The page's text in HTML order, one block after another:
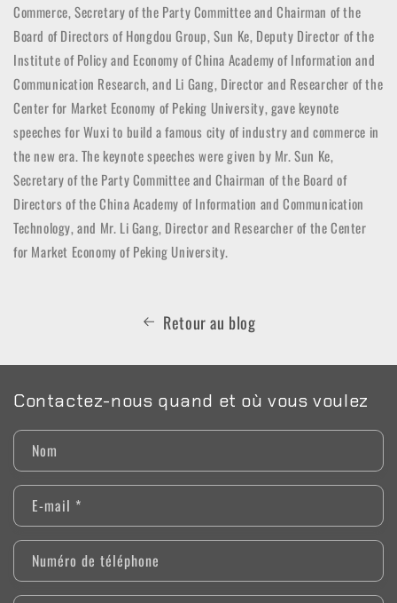
Commerce, Secretary of the Party Committee and Chairman of the
Board of Directors of Hongdou Group, Sun Ke, Deputy Director of the
Institute of Policy and Economy of China Academy of Information and
Communication Research, and Li Gang, Director and Researcher of the
Center for Market Economy of Peking University, gave keynote
speeches for Wuxi to build a famous city of industry and commerce in
the new era. The keynote speeches were given by Mr. Sun Ke,
Secretary of the Party Committee and Chairman of the Board of
Directors of the China Academy of Information and Communication
Technology, and Mr. Li Gang, Director and Researcher of the Center
for Market Economy of Peking University.
Retour au blog
Contactez-nous quand et où vous voulez
Nom
E-mail *
Numéro de téléphone